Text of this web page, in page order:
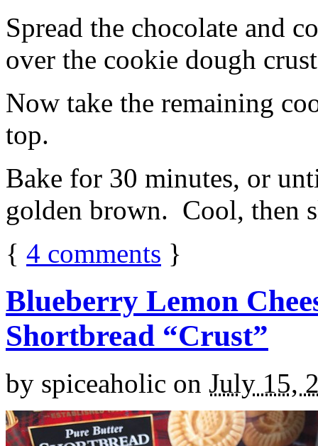
Spread the chocolate and
over the cookie dough
Now take the remaining
top.
Bake for 30 minutes, or
golden brown. Cool, then
{ 4 comments }
Blueberry Lemon
Shortbread “Crust”
by spiceaholic on July 15,